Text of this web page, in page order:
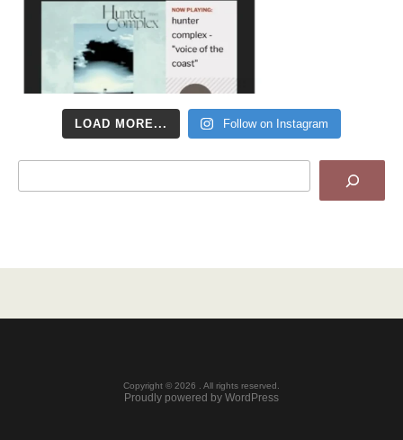
LOAD MORE... Follow on Instagram
Copyright © 2026 . All rights reserved.
Proudly powered by WordPress